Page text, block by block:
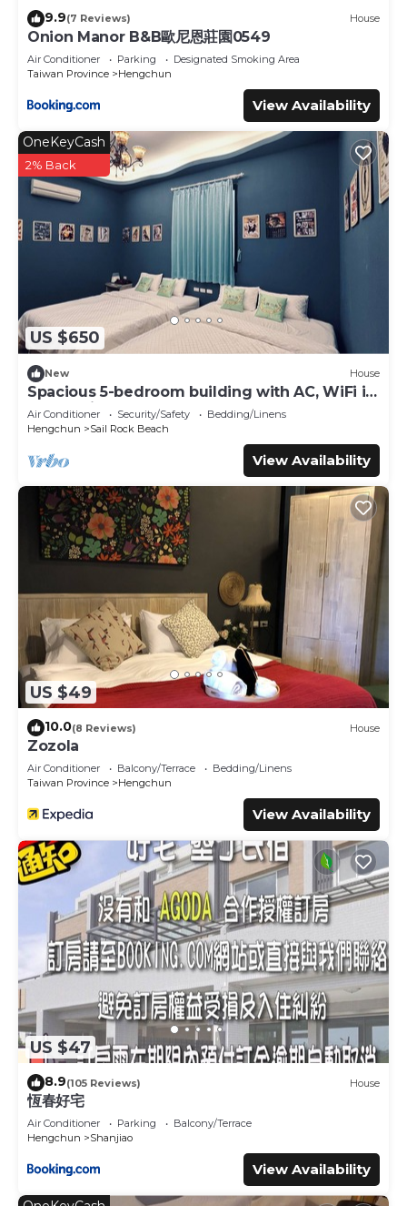
mountains. It’s more than a place to stay—it’s a space to
reconnect with yourself.
Pingtung coffee, and fresh pizza. Wander to nearby caves
and turquoise waters, then rest under the stars at our
cozy glamping site.
At Kongu Shanlu, let the mountain breathe with you—
listen to the wind, watch the clouds, and rediscover your
inner calm.
The Space:
墾丁空谷山崌小宅位於恆春鎮郊區，距離墾丁僅 22 分鐘車程。鋼
鐵貨櫃與樹蔭交織出獨特風格，營造出別具魅力的景致。這間小屋
是前往墾丁國家公園、社頂自然公園、鵝鑾鼻燈塔與帆船石等景點
的理想住宿選擇。營地設施完善，屋主親切像朋友，讓人住過就想
再來，是值得收藏的私房好去處。
微型屋內空間約3.9坪，配置完善的水電、分離式冷氣、小廚房與
基本烹飪設備。浴室採用環保設計，提供馬桶、洗手台及瓦斯熱水
淋浴。
Just 22 minutes from Kenting, Kenting Konggu Valley
Retreat Hut by Tiny Away sits on the edge of Hengchun
Township—where container cabins meet tree canopies.
This tiny house offers a laid-back way to stay near Kenting
National Park, Sheding Natural Park, Eluanbi Lighthouse,
and Sail Rock. With full facilities and a host who treats you
like family, it’s the spot you’ll want to bookmark and
return to.
A comfortable 139-square-foot tiny home with easy
access to water, split air conditioning, a kitchenette,
cooking equipment, and excellent bathroom facilities.
These amenities include a flush toilet, hand basin, and
shower (gas-heated for hot showers).
Guest Access:
【房客使用】
房客可以使用微型屋及其周圍區域。
Guests will have access to the tiny house and its
surrounding areas.
The Neighborhood:
墾丁空谷山崌小宅打造的小巧住宿空間，位於恆春鎮郊區，距離墾
丁僅 22 分鐘車程。這一帶多為乾燥多風的氣候，陽光充足。沿途
可見崎嶇的珊瑚礁岩、遼闊草原，以及農田與海岸線交錯變換的獨
特景致。
【推薦觀光景點】
1.墾丁國家公園：台灣第一座國家公園，風景超棒，有山有海，適
合健行或拍照打卡。
2.鵝鑾鼻燈塔：台灣最南端的燈塔，風景遼闊，可以看到太平洋跟
巴士海峽交界，拍照超美！
3.白沙灣：沙子細白，海水超清澈，適合游泳、浮潛和日光浴。
9.9(7 Reviews) House
Onion Manor B&B歐尼恩莊園0549
Air Conditioner Parking
Designated Smoking Area
Taiwan Province
Hengchun
View Availability
US $650
OneKeyCash
2% Back
New House
Spacious 5-bedroom building with AC, WiFi in
enchanting Hengchun
Air Conditioner Security/Safety
Bedding/Linens
Hengchun
Sail Rock Beach
View Availability
US $49
10.0(8 Reviews) House
Zozola
Air Conditioner Balcony/Terrace
Bedding/Linens
Taiwan Province
Hengchun
View Availability
US $47
8.9(105 Reviews) House
恆春好宅
Air Conditioner Parking
Balcony/Terrace
Hengchun
Shanjiao
View Availability